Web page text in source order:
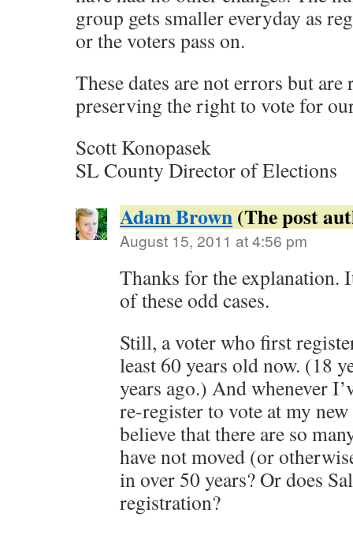
group gets smaller everyday as
or the voters pass on.
These dates are not errors but are
preserving the right to vote for
Scott Konopasek
SL County Director of Elections
Adam Brown
August 15, 2011 at 4:56 pm
Thanks for the explanation.
of these odd cases.
Still, a voter who first
least 60 years old now. (18
years ago.) And whenever
re-register to vote at my
believe that there are so
have not moved (or
in over 50 years? Or does
registration?